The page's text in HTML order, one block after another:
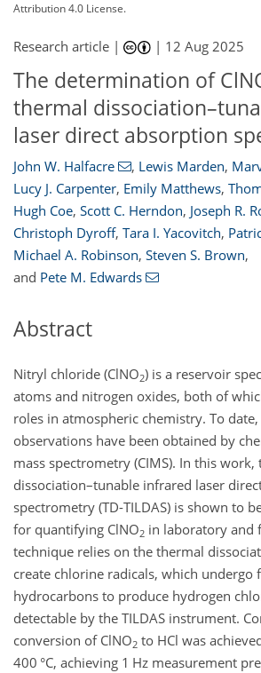
Attribution 4.0 License.
Research article | | 12 Aug 2025
The determination of
thermal
laser direct absorption
John W. Halfacre , Lewis Marden,
Lucy J. Carpenter, Emily Matthews,
Hugh Coe, Scott C. Herndon, Joseph R.
Christoph Dyroff, Tara I. Yacovitch,
Michael A. Robinson, Steven S. Brown,
and Pete M. Edwards
Abstract
Nitryl chloride (ClNO2) is a reservoir
atoms and nitrogen oxides, both of
roles in atmospheric chemistry. To
observations have been obtained by
mass spectrometry (CIMS). In this work,
dissociation–tunable infrared laser
spectrometry (TD-TILDAS) is shown to
for quantifying ClNO2 in laboratory and
technique relies on the thermal
create chlorine radicals, which undergo
hydrocarbons to produce hydrogen
detectable by the TILDAS instrument.
conversion of ClNO2 to HCl was
400 °C, achieving 1 Hz measurement